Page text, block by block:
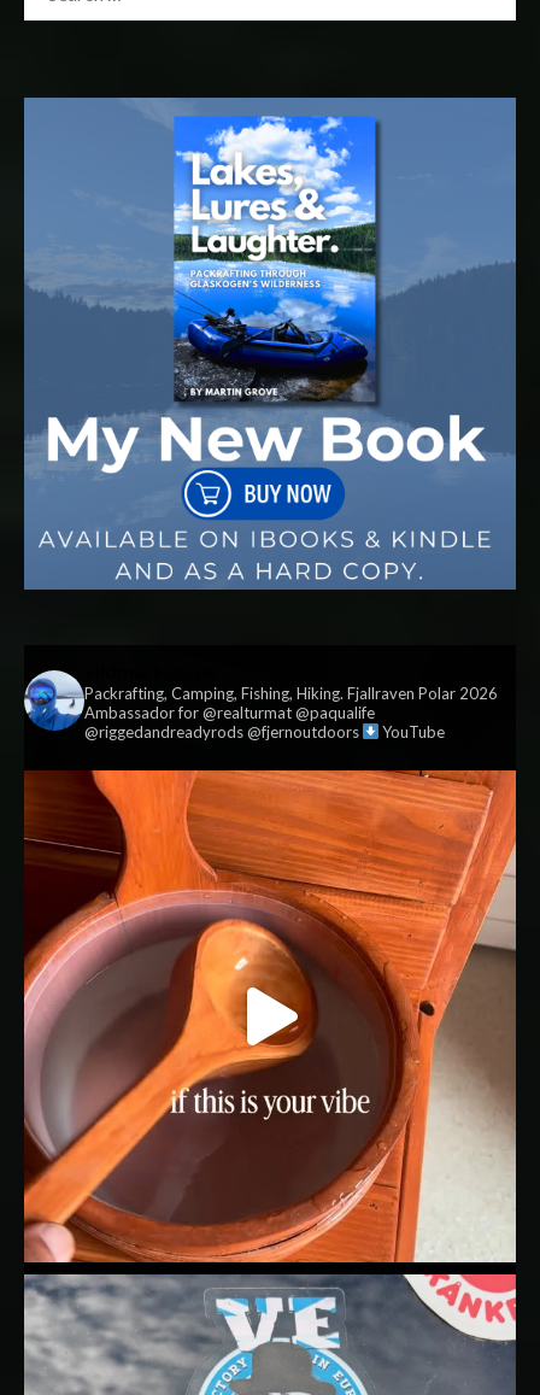
Packrafting, Camping, Fishing, Hiking. Fjallraven Polar 2026
Ambassador for @realturmat @paqualife
@riggedandreadyrods @fjernoutdoors
YouTube